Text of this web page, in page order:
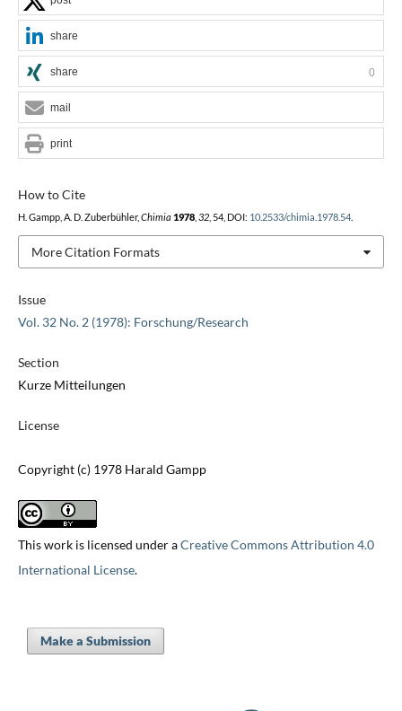
Issue
Vol. 32 No. 2 (1978): Forschung/Research
Section
Kurze Mitteilungen
License
Copyright (c) 1978 Harald Gampp
This work is licensed under aCreative Commons Attribution 4.0
International License.
How to Cite
H. Gampp, A. D. Zuberbühler, Chimia 1978, 32, 54, DOI: 10.2533/chimia.1978.54.
More Citation Formats
share
share 0
mail
print
Make a Submission